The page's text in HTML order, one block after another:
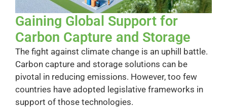
Gaining Global Support for
Carbon Capture and Storage
The fight against climate change is an uphill battle.
Carbon capture and storage solutions can be
pivotal in reducing emissions. However, too few
countries have adopted legislative frameworks in
support of those technologies.